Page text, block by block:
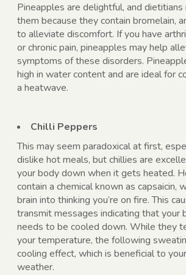
Pineapples are delightful, and dietitians
them because they contain bromelain,
to alleviate discomfort. If you have
or chronic pain, pineapples may help
symptoms of these disorders.
high in water content and are ideal for
a heatwave.
Chilli Peppers
This may seem paradoxical at first,
dislike hot meals, but chillies are
your body down when it gets heated.
contain a chemical known as capsaicin,
brain into thinking you’re on fire. This
transmit messages indicating that your
needs to be cooled down. While they
your temperature, the following
cooling effect, which is beneficial to
weather.